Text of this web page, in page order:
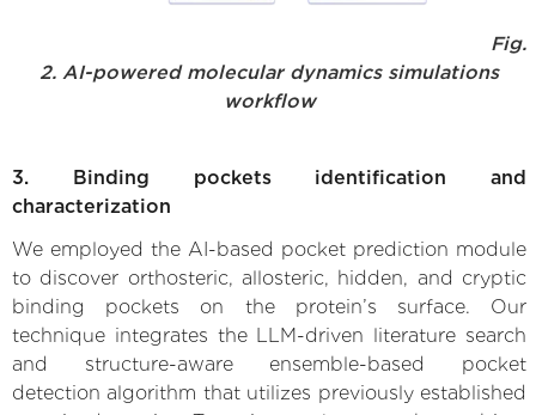
Fig.
2. AI-powered molecular dynamics simulations
workflow
3. Binding pockets identification and
characterization
We employed the AI-based pocket prediction module
to discover orthosteric, allosteric, hidden, and cryptic
binding pockets on the protein’s surface. Our
technique integrates the LLM-driven literature search
and structure-aware ensemble-based pocket
detection algorithm that utilizes previously established